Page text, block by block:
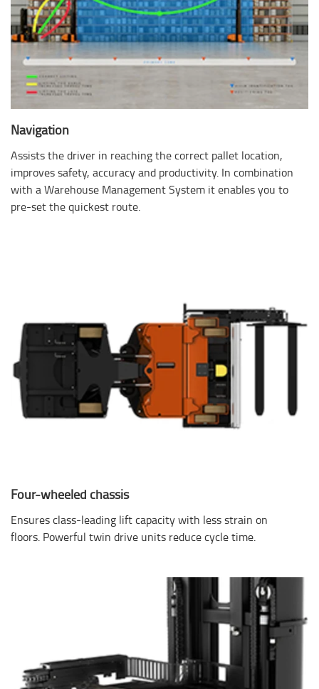
Navigation
Assists the driver in reaching the correct pallet location,
improves safety, accuracy and productivity. In combination
with a Warehouse Management System it enables you to
pre-set the quickest route.
Four-wheeled chassis
Ensures class-leading lift capacity with less strain on
floors. Powerful twin drive units reduce cycle time.